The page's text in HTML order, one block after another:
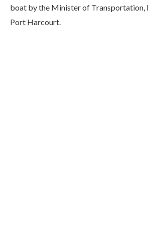
boat by the Minister of Transportation,
Port Harcourt.